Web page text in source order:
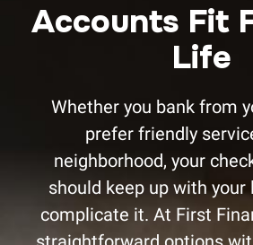
Accounts Fit
Life
Whether you bank from
prefer friendly
neighborhood, your
should keep up with
complicate it. At First